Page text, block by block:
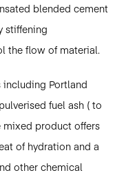
blended cement
stiffening
the flow of material.
including Portland
fuel ash ( to
mixed product offers
of hydration and a
other chemical